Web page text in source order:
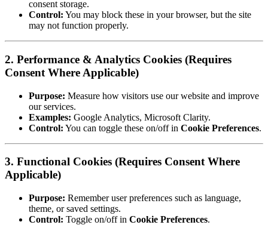
consent storage.
Control: You may block these in your browser, but the site
may not function properly.
2. Performance & Analytics Cookies (Requires
Consent Where Applicable)
Purpose: Measure how visitors use our website and improve
our services.
Examples: Google Analytics, Microsoft Clarity.
Control: You can toggle these on/off in Cookie Preferences.
3. Functional Cookies (Requires Consent Where
Applicable)
Purpose: Remember user preferences such as language,
theme, or saved settings.
Control: Toggle on/off in Cookie Preferences.